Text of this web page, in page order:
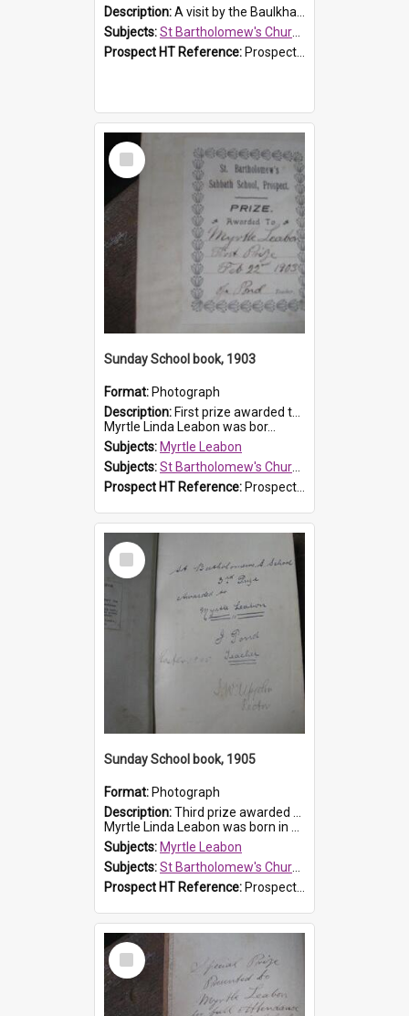
Description:A visit by the Baulkham Hills History & Social Club to St Bartholomew's Church on 12 November 2012.
Subjects:St Bartholomew's Church of England, Prospect
Prospect HT Reference: ProspectDigital_168
Select
Item
Sunday School book, 1903
Format: Photograph
Description: First prize awarded to Myrtle Leabon of St Bartholomew's Sabbath School (Sunday school), Prospect, on 22 February 1903 by teacher J. Pond. The book is 'For Her Sake'.
Myrtle Linda Leabon was bor...
Subjects: Myrtle Leabon
Subjects:St Bartholomew's Church of England, Prospect
Prospect HT Reference: ProspectDigital_167
Select
Item
Sunday School book, 1905
Format: Photograph
Description:Third prize awarded to Myrtle Leabon of St Bartholomew's Sunday School by teacher J. Pond at Easter of 1905. The book is 'Tom and Some Other Girls'.
Myrtle Linda Leabon was born in Prospect in ...
Subjects: Myrtle Leabon
Subjects:St Bartholomew's Church of England, Prospect
Prospect HT Reference: ProspectDigital_166
Select
Item